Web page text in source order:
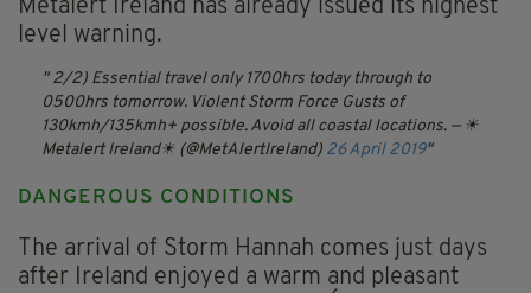
Metalert Ireland has already issued its highest
level warning.
2/2) Essential travel only 1700hrs today through to
0500hrs tomorrow. Violent Storm Force Gusts of
130kmh/135kmh+ possible. Avoid all coastal locations. — ☀
Metalert Ireland☀ (@MetAlertIreland) 26 April 2019
DANGEROUS CONDITIONS
The arrival of Storm Hannah comes just days
after Ireland enjoyed a warm and pleasant